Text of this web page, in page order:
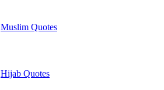
Muslim Quotes
Hijab Quotes